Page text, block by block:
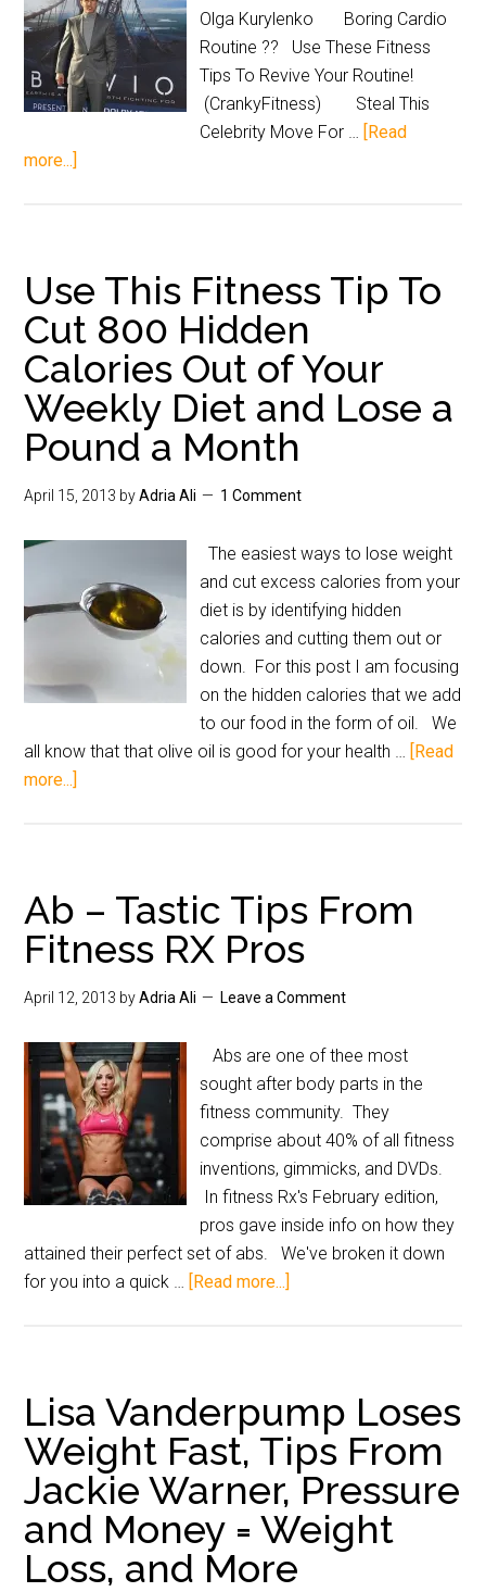
Olga Kurylenko Boring Cardio
Routine ?? Use These Fitness
Tips To Revive Your Routine!
(CrankyFitness) Steal This
Celebrity Move For … [Read
more...]
Use This Fitness Tip To
Cut 800 Hidden
Calories Out of Your
Weekly Diet and Lose a
Pound a Month
April 15, 2013 byAdria Ali 1 Comment
The easiest ways to lose weight
and cut excess calories from your
diet is by identifying hidden
calories and cutting them out or
down. For this post I am focusing
on the hidden calories that we add
to our food in the form of oil. We
all know that that olive oil is good for your health … [Read
more...]
Ab – Tastic Tips From
Fitness RX Pros
April 12, 2013 byAdria Ali Leave a Comment
Abs are one of thee most
sought after body parts in the
fitness community. They
comprise about 40% of all fitness
inventions, gimmicks, and DVDs.
In fitness Rx's February edition,
pros gave inside info on how they
attained their perfect set of abs. We've broken it down
for you into a quick … [Read more...]
Lisa Vanderpump Loses
Weight Fast, Tips From
Jackie Warner, Pressure
and Money = Weight
Loss, and More